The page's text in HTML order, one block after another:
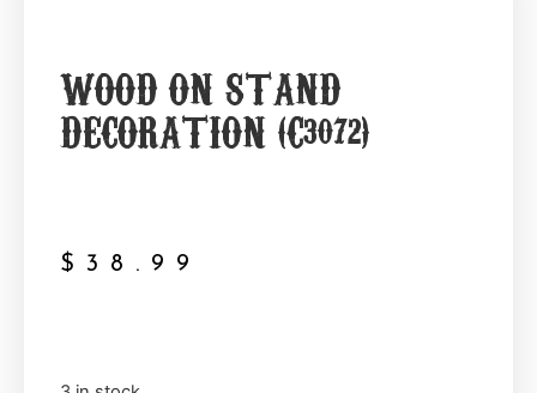
WOOD ON STAND
DECORATION (C3072)
$ 38.99